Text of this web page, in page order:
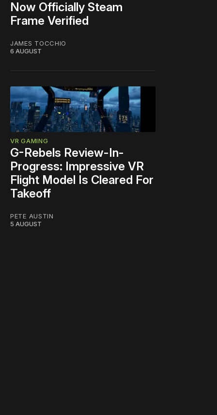
Now Officially Steam
Frame Verified
JAMES TOCCHIO
6 AUGUST
VR GAMING
G-Rebels Review-In-
Progress: Impressive VR
Flight Model Is Cleared For
Takeoff
PETE AUSTIN
5 AUGUST